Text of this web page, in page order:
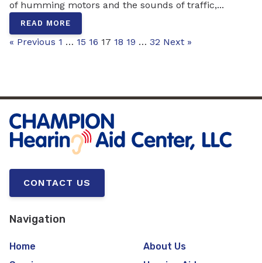
of humming motors and the sounds of traffic,...
READ MORE
« Previous 1 … 15 16 17 18 19 … 32 Next »
CONTACT US
Navigation
Home
About Us